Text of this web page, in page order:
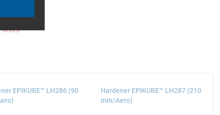
EPIKURE™ LH286 (90
Hardener EPIKURE™ LH287 (210
min/Aero)